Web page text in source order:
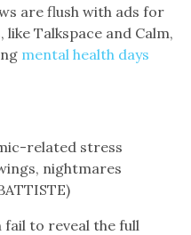
are flush with ads for
Talkspace and Calm,
mental health days
related stress
nightmares
to reveal the full